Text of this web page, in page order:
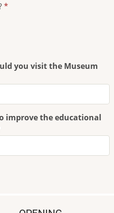
you visit the Museum
improve the educational